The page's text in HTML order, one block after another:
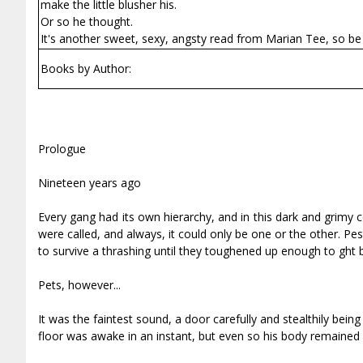
make the little blusher his.
Or so he thought.
It's another sweet, sexy, angsty read from Marian Tee, so
Books by Author:
Prologue
Nineteen years ago
Every gang had its own hierarchy, and in this dark and
were called, and always, it could only be one or the other.
to survive a thrashing until they toughened up enough to fight
Pets, however...
It was the faintest sound, a door carefully and stealthily
floor was awake in an instant, but even so his body